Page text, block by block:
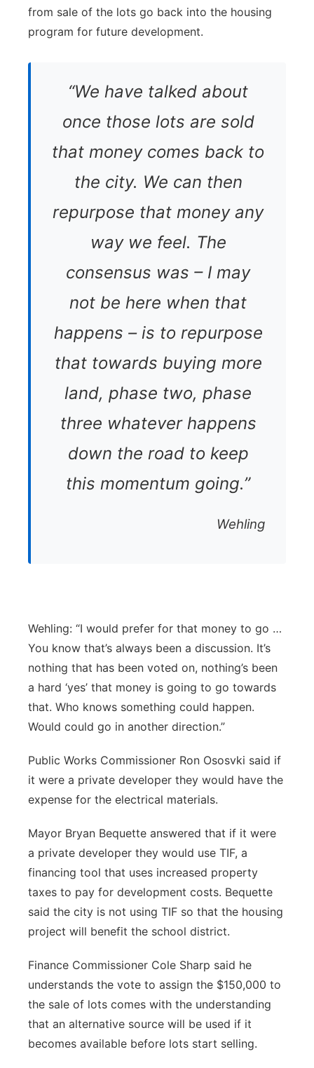
from sale of the lots go back into the housing
program for future development.
“We have talked about
once those lots are sold
that money comes back to
the city. We can then
repurpose that money any
way we feel. The
consensus was – I may
not be here when that
happens – is to repurpose
that towards buying more
land, phase two, phase
three whatever happens
down the road to keep
this momentum going.”
Wehling
Wehling: “I would prefer for that money to go …
You know that’s always been a discussion. It’s
nothing that has been voted on, nothing’s been
a hard ‘yes’ that money is going to go towards
that. Who knows something could happen.
Would could go in another direction.”
Public Works Commissioner Ron Ososvki said if
it were a private developer they would have the
expense for the electrical materials.
Mayor Bryan Bequette answered that if it were
a private developer they would use TIF, a
financing tool that uses increased property
taxes to pay for development costs. Bequette
said the city is not using TIF so that the housing
project will benefit the school district.
Finance Commissioner Cole Sharp said he
understands the vote to assign the $150,000 to
the sale of lots comes with the understanding
that an alternative source will be used if it
becomes available before lots start selling.